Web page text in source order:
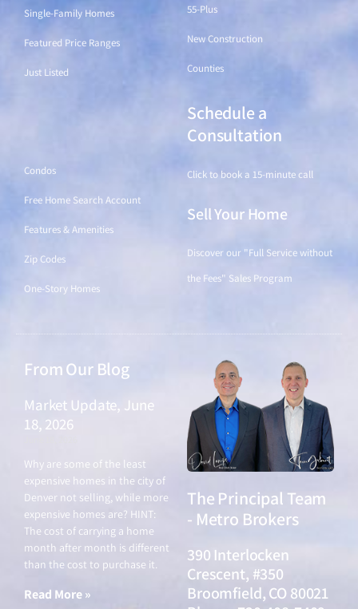
Single-Family Homes
Featured Price Ranges
Just Listed
55-Plus
New Construction
Counties
Condos
Free Home Search Account
Features & Amenities
Zip Codes
One-Story Homes
Schedule a
Consultation
Click to book a 15-minute call
Sell Your Home
Discover our "Full Service without
the Fees" Sales Program
From Our Blog
Market Update, June
18, 2026
Why are some of the least
expensive homes in the city of
Denver not selling, while more
expensive homes are? HINT:
The cost of carrying a home
month after month is different
than the cost to purchase it.
Read More »
The Principal Team
- Metro Brokers
390 Interlocken
Crescent, #350
Broomfield, CO 80021